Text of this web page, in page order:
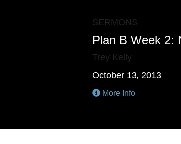
SERMONS
Plan B Week 2:
Trey Kelly
October 13, 2013
More Info